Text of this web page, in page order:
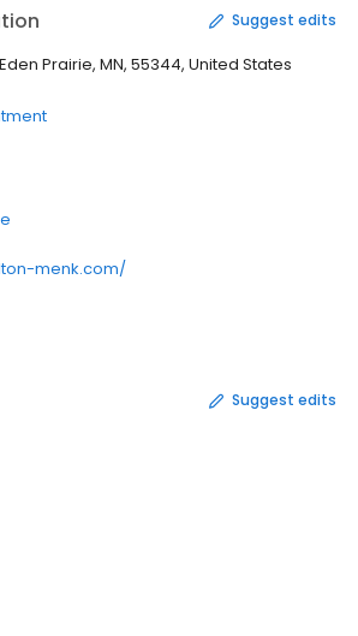
Suggest edits
Prairie, MN, 55344, United States
menk.com/
Suggest edits